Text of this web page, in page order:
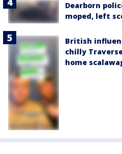
Dearborn
moped, left
British
chilly
home